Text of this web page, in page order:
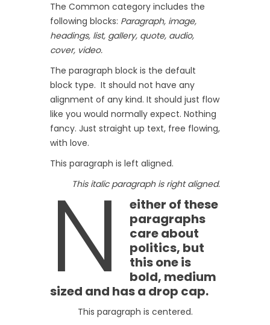
The Common category includes the
following blocks: Paragraph, image,
headings, list, gallery, quote, audio,
cover, video.
The paragraph block is the default
block type. It should not have any
alignment of any kind. It should just flow
like you would normally expect. Nothing
fancy. Just straight up text, free flowing,
with love.
This paragraph is left aligned.
This italic paragraph is right aligned.
N
either of these
paragraphs
care about
politics, but
this one is
bold, medium
sized and has a drop cap.
This paragraph is centered.